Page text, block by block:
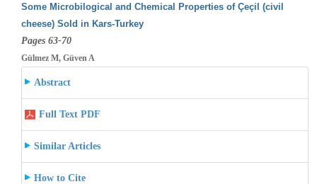
Some Microbilogical and Chemical Properties of Çeçil (civil
cheese) Sold in Kars-Turkey
Pages 63-70
Gülmez M, Güven A
Abstract
Full Text PDF
Similar Articles
How to Cite